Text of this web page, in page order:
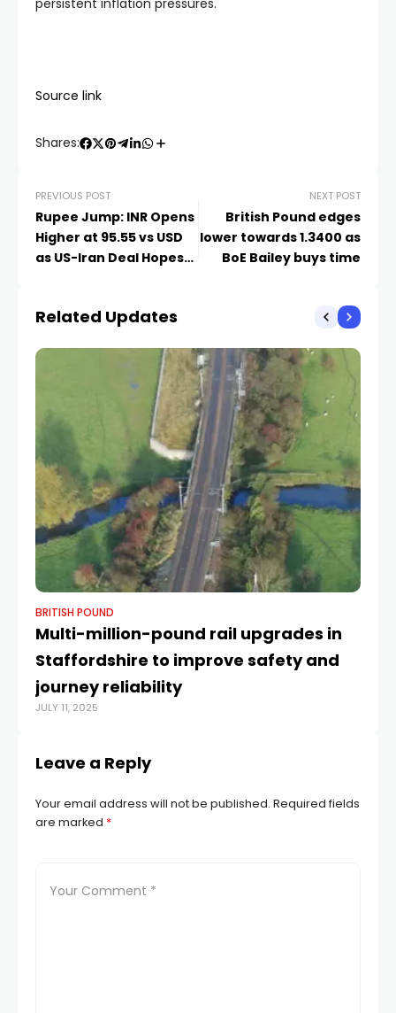
persistent inflation pressures.
Source link
Shares:
PREVIOUS POST
Rupee Jump: INR Opens
Higher at 95.55 vs USD
as US-Iran Deal Hopes
NEXT POST
British Pound edges
lower towards 1.3400 as
BoE Bailey buys time
Related Updates
BRITISH POUND
Multi-million-pound rail upgrades in
Staffordshire to improve safety and
journey reliability
JULY 11, 2025
Leave a Reply
Your email address will not be published. Required fields
are marked *